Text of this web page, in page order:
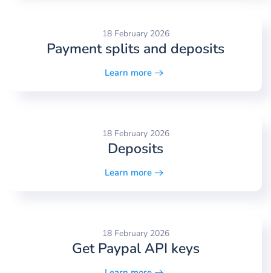
18 February 2026
Payment splits and deposits
Learn more
18 February 2026
Deposits
Learn more
18 February 2026
Get Paypal API keys